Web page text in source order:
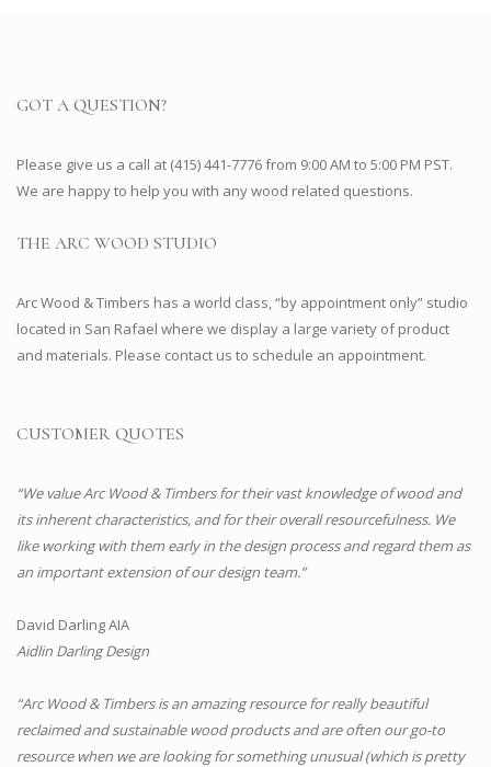
GOT A QUESTION?
Please give us a call at (415) 441-7776 from 9:00 AM to 5:00 PM PST.
We are happy to help you with any wood related questions.
THE ARC WOOD STUDIO
Arc Wood & Timbers has a world class, “by appointment only” studio
located in San Rafael where we display a large variety of product
and materials. Please contact us to schedule an appointment.
CUSTOMER QUOTES
“We value Arc Wood & Timbers for their vast knowledge of wood and
its inherent characteristics, and for their overall resourcefulness. We
like working with them early in the design process and regard them as
an important extension of our design team.”
David Darling AIA
Aidlin Darling Design
“Arc Wood & Timbers is an amazing resource for really beautiful
reclaimed and sustainable wood products and are often our go-to
resource when we are looking for something unusual (which is pretty